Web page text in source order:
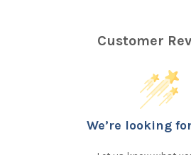
Customer
We’re looking